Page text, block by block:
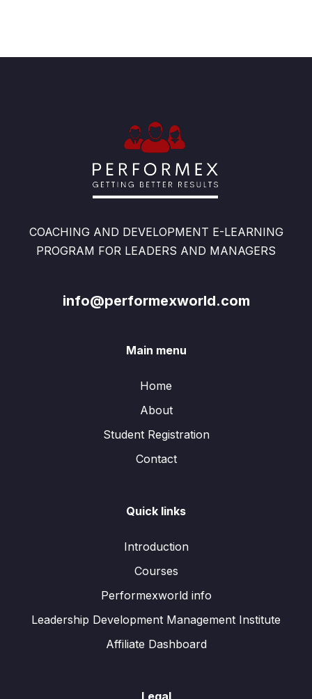
COACHING AND DEVELOPMENT E-LEARNING
PROGRAM FOR LEADERS AND MANAGERS
info@performexworld.com
Main menu
Home
About
Student Registration
Contact
Quick links
Introduction
Courses
Performexworld info
Leadership Development Management Institute
Affiliate Dashboard
Legal